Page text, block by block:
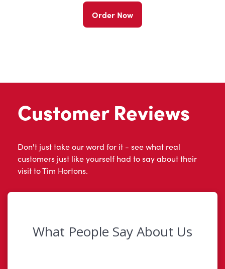
Order Now
Customer Reviews
Don't just take our word for it - see what real
customers just like yourself had to say about their
visit to Tim Hortons.